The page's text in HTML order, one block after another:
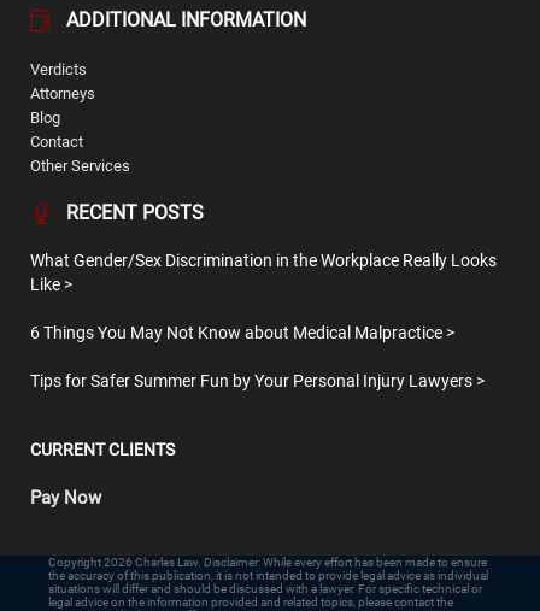
ADDITIONAL INFORMATION
Verdicts
Attorneys
Blog
Contact
Other Services
RECENT POSTS
What Gender/Sex Discrimination in the Workplace Really Looks
Like
6 Things You May Not Know about Medical Malpractice
Tips for Safer Summer Fun by Your Personal Injury Lawyers
CURRENT CLIENTS
Pay Now
Copyright 2026 Charles Law. Disclaimer: While every effort has been made to ensure
the accuracy of this publication, it is not intended to provide legal advice as individual
situations will differ and should be discussed with a lawyer. For specific technical or
legal advice on the information provided and related topics, please contact the